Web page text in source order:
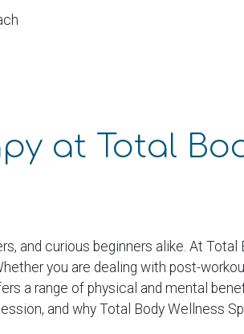
at Total
and curious beginners alike. At
you are dealing with post-
a range of physical and mental
and why Total Body Wellness